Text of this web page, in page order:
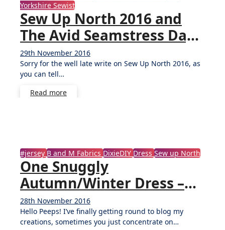
Yorkshire Sewist
Sew Up North 2016 and
The Avid Seamstress Day
Dress
29th November 2016
Comments
Sorry for the well late write on Sew Up North 2016, as
you can tell…
Read more
#jerseyB and M FabricsDixieDIYDressSew up North
One Snuggly
Autumn/Winter Dress –
DixieDIY Ballet Dress
28th November 2016
Comments
Hello Peeps! I’ve finally getting round to blog my
creations, sometimes you just concentrate on…